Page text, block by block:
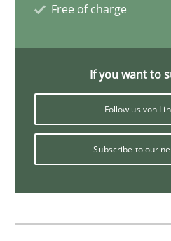
A short and fun
08. November 2018 · 15 minutes
Free of charge
If you want to
Follow us von
Subscribe to our